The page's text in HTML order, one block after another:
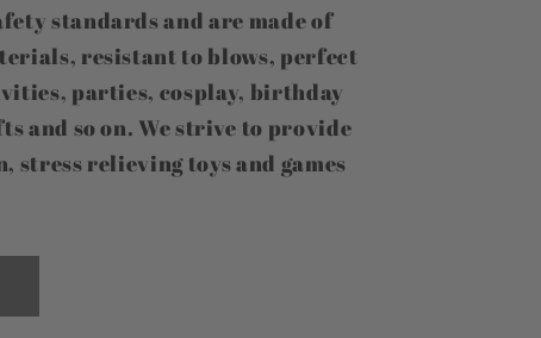
standards and are made of
resistant to blows, perfect
parties, cosplay, birthday
and so on. We strive to provide
stress relieving toys and games